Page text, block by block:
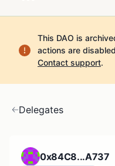
This DAO is
actions are
Contact support.
Delegates
0x84C8...A737